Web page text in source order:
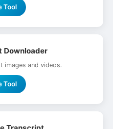
Tool
Downloader
images and videos.
Tool